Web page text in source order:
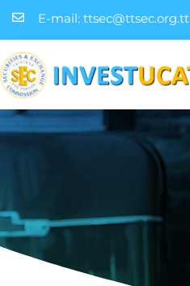
 E-mail: ttsec@ttsec.org.tt